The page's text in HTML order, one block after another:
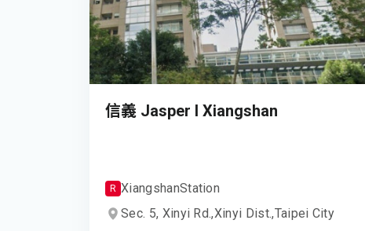
信義 Jasper I Xiangshan
R XiangshanStation
Sec. 5, Xinyi Rd.,Xinyi Dist.,Taipei City